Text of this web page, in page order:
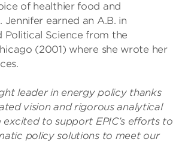
of healthier food and
Jennifer earned an A.B. in
Political Science from the
(2001) where she wrote her
leader in energy policythanks
vision and rigorous analytical
to support EPIC’s efforts to
policy solutions to meet our